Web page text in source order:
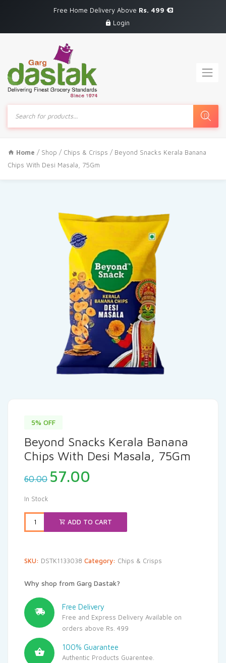
Free Home Delivery Above Rs. 499
Login
Products
search
Home / Shop / Chips & Crisps / Beyond Snacks Kerala Banana
Chips With Desi Masala, 75Gm
5% OFF
Beyond Snacks Kerala Banana
Chips With Desi Masala, 75Gm
60.00 Original
price
₹60.00.
57.00
₹57.00.
In Stock
ADD TO CART
SKU: DSTK1133038 Category: Chips & Crisps
Why shop from Garg Dastak?
Free Delivery
Free and Express Delivery Available on
orders above Rs. 499
100% Guarantee
Authentic Products Guarentee.